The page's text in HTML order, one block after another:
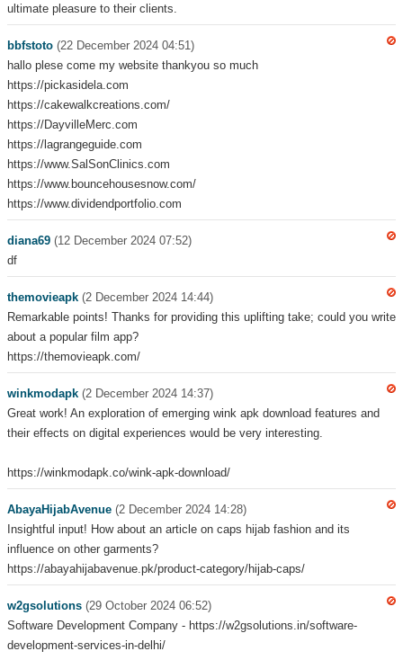
ultimate pleasure to their clients.
bbfstoto (22 December 2024 04:51)
hallo plese come my website thankyou so much
https://pickasidela.com
https://cakewalkcreations.com/
https://DayvilleMerc.com
https://lagrangeguide.com
https://www.SalSonClinics.com
https://www.bouncehousesnow.com/
https://www.dividendportfolio.com
diana69 (12 December 2024 07:52)
df
themovieapk (2 December 2024 14:44)
Remarkable points! Thanks for providing this uplifting take; could you write
about a popular film app?
https://themovieapk.com/
winkmodapk (2 December 2024 14:37)
Great work! An exploration of emerging wink apk download features and
their effects on digital experiences would be very interesting.
https://winkmodapk.co/wink-apk-download/
AbayaHijabAvenue (2 December 2024 14:28)
Insightful input! How about an article on caps hijab fashion and its
influence on other garments?
https://abayahijabavenue.pk/product-category/hijab-caps/
w2gsolutions (29 October 2024 06:52)
Software Development Company - https://w2gsolutions.in/software-
development-services-in-delhi/